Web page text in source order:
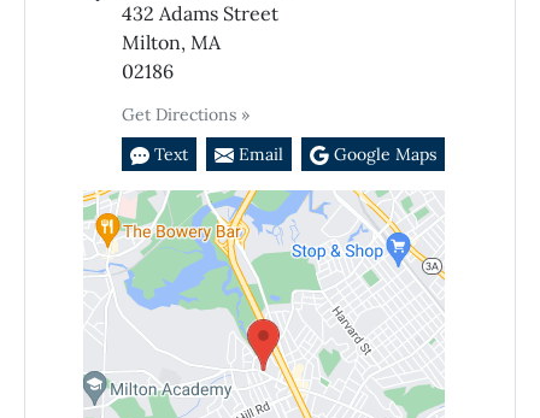
432 Adams Street
Milton, MA
02186
Get Directions »
Text
Email Google Maps